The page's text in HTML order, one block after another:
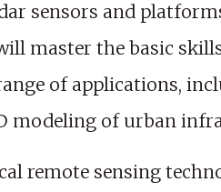
sensors and
master the basic
of applications,
modeling of urban
remote sensing